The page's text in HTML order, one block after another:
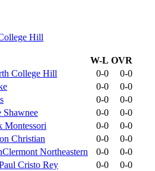
Hill
W-L OVR
College Hill 0-0
0-0
0-0
0-0
0-0
0-0
Shawnee 0-0
0-0
Montessori 0-0
0-0
Christian 0-0
0-0
Clermont Northeastern 0-0
0-0
Cristo Rey 0-0 0-0